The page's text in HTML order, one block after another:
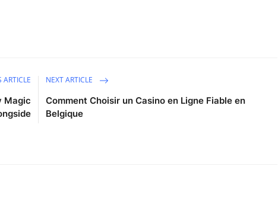
ARTICLE
Magic
NEXT ARTICLE
Comment Choisir un Casino en Ligne Fiable en
Belgique